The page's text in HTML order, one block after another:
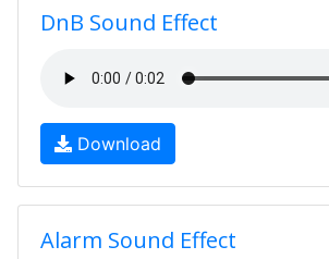
DnB Sound Effect
Download
Alarm Sound Effect